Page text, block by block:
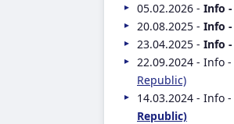
05.02.2026 - Info -
20.08.2025 - Info -
23.04.2025 - Info -
22.09.2024 - Info -
Republic)
14.03.2024 - Info -
Republic)